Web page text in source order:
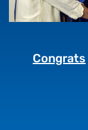
Congrats